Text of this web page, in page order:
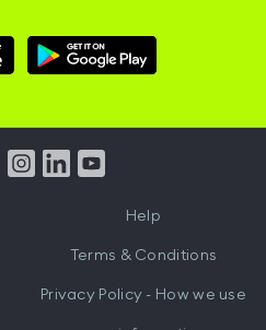
Download
Hussle
from
Help
Terms & Conditions
Privacy Policy - How we use